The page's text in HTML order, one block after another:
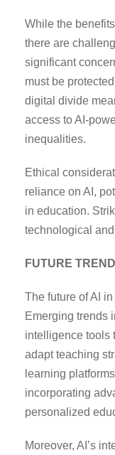
While the
there are
significant
must be
digital divide
access to AI-
inequalities.
Ethical
reliance on AI,
in education.
technological
FUTURE
The future of AI
Emerging trends
intelligence tools
adapt teaching
learning
incorporating
personalized
Moreover, AI’s